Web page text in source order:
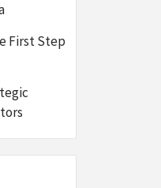
First Step